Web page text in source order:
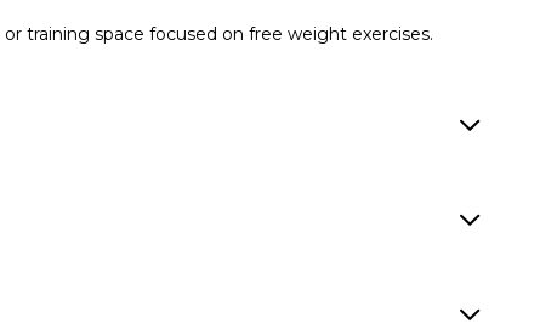
training space focused on free weight exercises.